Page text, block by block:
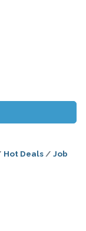
Hot Deals
Job